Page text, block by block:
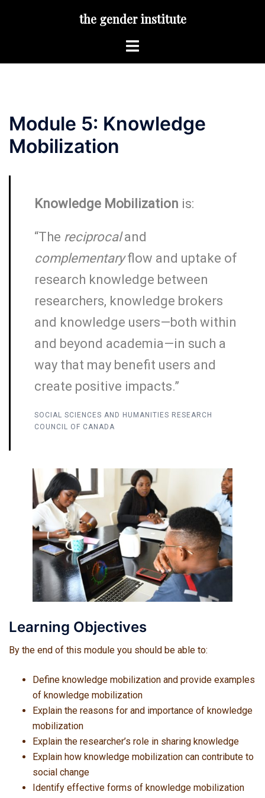
the gender institute
Toggle
Module 5: Knowledge
Mobilization
Knowledge Mobilization is:
“The reciprocaland
complementaryflow and uptake of
research knowledge between
researchers, knowledge brokers
and knowledge users—both within
and beyond academia—in such a
way that may benefit users and
create positive impacts.”
SOCIAL SCIENCES AND HUMANITIES RESEARCH
COUNCIL OF CANADA
Learning Objectives
By the end of this module you should be able to:
Define knowledge mobilization and provide examples
of knowledge mobilization
Explain the reasons for and importance of knowledge
mobilization
Explain the researcher’s role in sharing knowledge
Explain how knowledge mobilization can contribute to
social change
Identify effective forms of knowledge mobilization